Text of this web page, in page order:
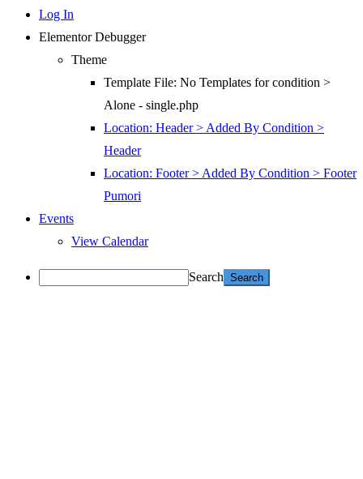
Log In
Elementor Debugger
Theme
Template File: No Templates for condition >
Alone - single.php
Location: Header > Added By Condition >
Header
Location: Footer > Added By Condition > Footer
Pumori
Events
View Calendar
Search